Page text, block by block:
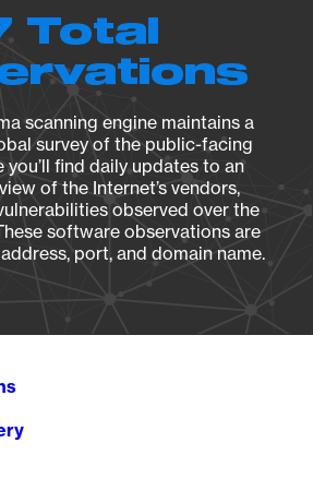
Total
scanning engine maintains a
survey of the public-facing
you’ll find daily updates to an
of the Internet’s vendors,
observed over the
software observations are
port, and domain name.